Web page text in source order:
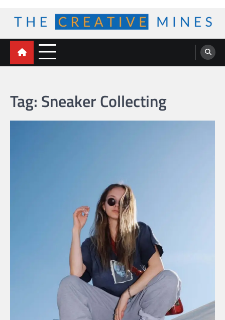
content
The Creative Mines
Tag: Sneaker Collecting